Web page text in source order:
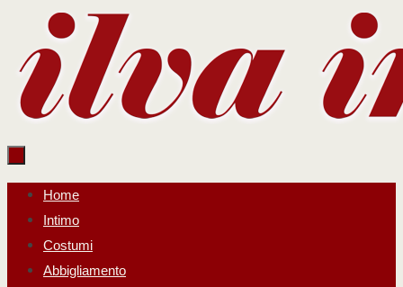
contenuto
Salta
contenuto
Home
Intimo
Costumi
Abbigliamento